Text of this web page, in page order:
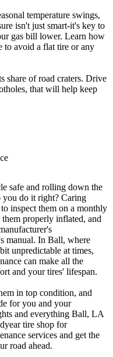
temperature swings,
isn't just smart-it's key to
gas bill lower. Learn how
to avoid a flat tire or any
share of road craters. Drive
that will help keep
safe and rolling down the
you do it right? Caring
inspect them on a monthly
properly inflated, and
manual. In Ball, where
unpredictable at times,
can make all the
and your tires' lifespan.
in top condition, and
for you and your
and everything Ball, LA
tire shop for
services and get the
road ahead.